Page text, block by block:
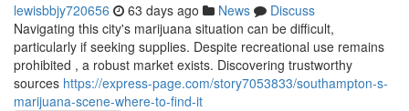
lewisbbjy720656 63 days ago News
Discuss
Navigating this city's marijuana situation can be difficult,
particularly if seeking supplies. Despite recreational use remains
prohibited , a robust market exists. Discovering trustworthy
sources https://express-page.com/story7053833/southampton-s-
marijuana-scene-where-to-find-it